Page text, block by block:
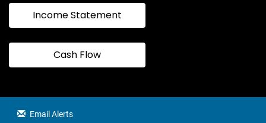
Income Statement
Cash Flow
Email Alerts